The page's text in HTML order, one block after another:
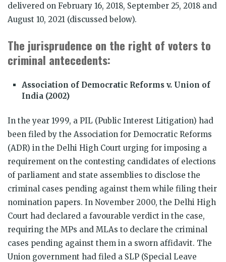
delivered on February 16, 2018, September 25, 2018 and
August 10, 2021 (discussed below).
The jurisprudence on the right of voters to
criminal antecedents:
Association of Democratic Reforms v. Union of
India (2002)
In the year 1999, a PIL (Public Interest Litigation) had
been filed by the Association for Democratic Reforms
(ADR) in the Delhi High Court urging for imposing a
requirement on the contesting candidates of elections
of parliament and state assemblies to disclose the
criminal cases pending against them while filing their
nomination papers. In November 2000, the Delhi High
Court had declared a favourable verdict in the case,
requiring the MPs and MLAs to declare the criminal
cases pending against them in a sworn affidavit. The
Union government had filed a SLP (Special Leave